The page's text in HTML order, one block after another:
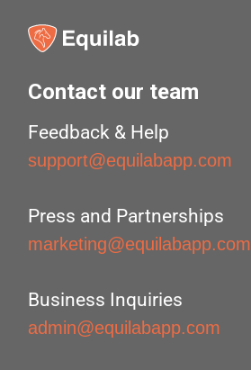
Contact our team
Feedback & Help
support@equilabapp.com
Press and Partnerships
marketing@equilabapp.com
Business Inquiries
admin@equilabapp.com